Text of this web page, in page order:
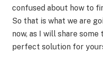
confused about how to
So that is what we are
now, as I will share
perfect solution for